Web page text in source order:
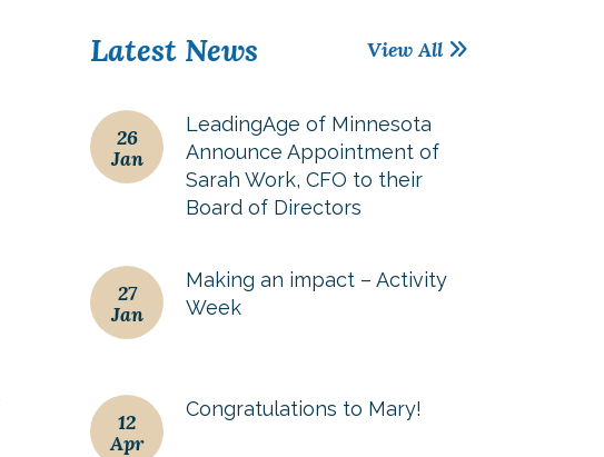
Latest News View All
26
Jan
LeadingAge of Minnesota
Announce Appointment of
Sarah Work, CFO to their
Board of Directors
27
Jan
Making an impact – Activity
Week
12
Apr
Congratulations to Mary!